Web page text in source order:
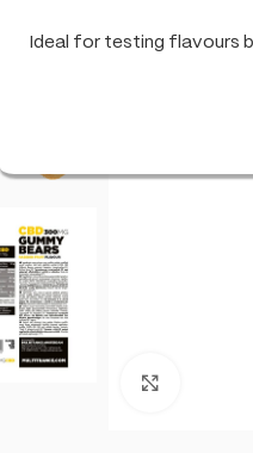
Ideal for testing flavours